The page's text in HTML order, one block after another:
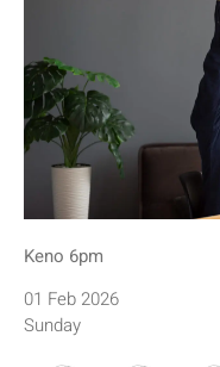
Keno 6pm
01 Feb 2026
Sunday